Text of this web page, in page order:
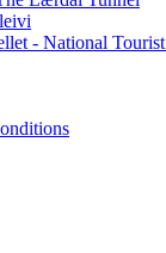
- National